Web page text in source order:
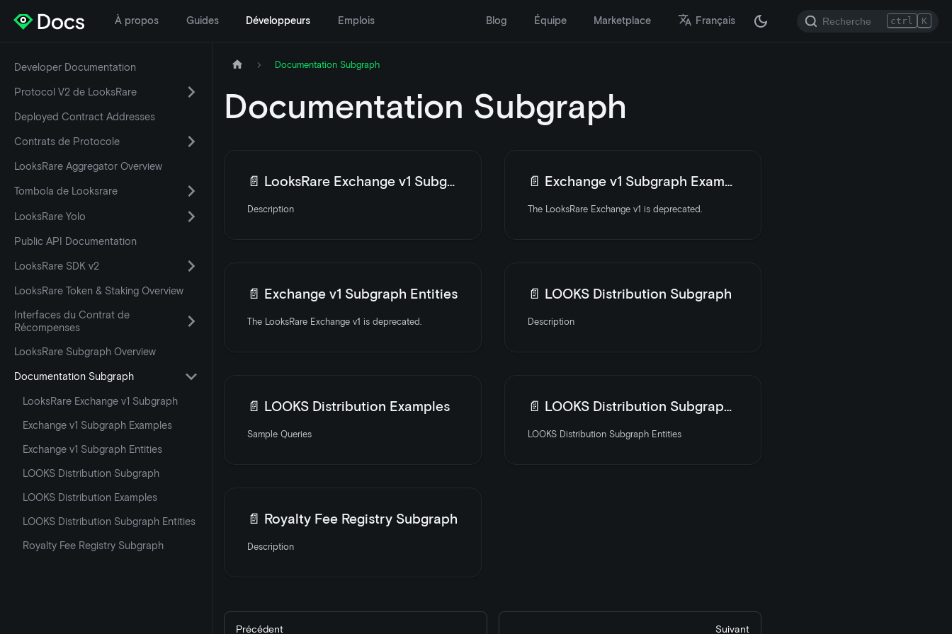
À propos Guides Développeurs Emplois Blog Équipe Marketplace Français ctrl K
Developer Documentation
Protocol V2 de LooksRare
Deployed Contract Addresses
Contrats de Protocole
LooksRare Aggregator Overview
Tombola de Looksrare
LooksRare Yolo
Public API Documentation
LooksRare SDK v2
LooksRare Token & Staking Overview
Interfaces du Contrat de
Récompenses
LooksRare Subgraph Overview
Documentation Subgraph
LooksRare Exchange v1 Subgraph
Exchange v1 Subgraph Examples
Exchange v1 Subgraph Entities
LOOKS Distribution Subgraph
LOOKS Distribution Examples
LOOKS Distribution Subgraph Entities
Royalty Fee Registry Subgraph
Documentation Subgraph
Documentation Subgraph
📄️ LooksRare Exchange v1 Subgraph
Description
📄️ Exchange v1 Subgraph Examples
The LooksRare Exchange v1 is deprecated.
📄️ Exchange v1 Subgraph Entities
The LooksRare Exchange v1 is deprecated.
📄️ LOOKS Distribution Subgraph
Description
📄️ LOOKS Distribution Examples
Sample Queries
📄️ LOOKS Distribution Subgraph Entities
LOOKS Distribution Subgraph Entities
📄️ Royalty Fee Registry Subgraph
Description
Précédent Suivant